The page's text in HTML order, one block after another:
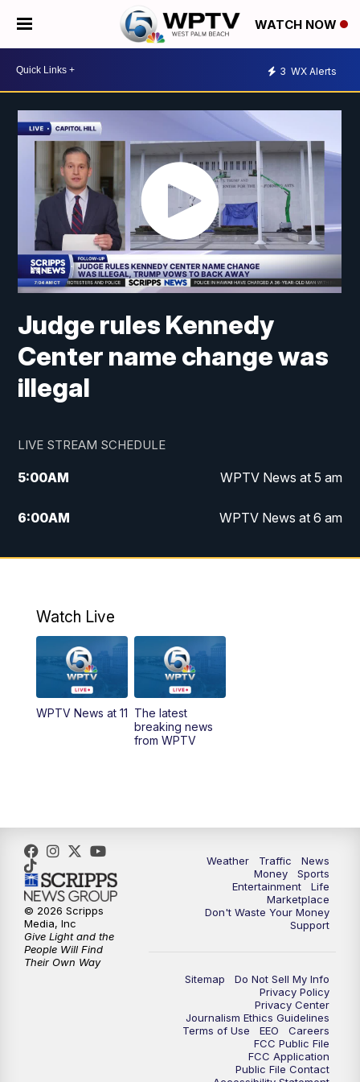
WATCH NOW
3 WX Alerts
Judge rules Kennedy
Center name change was
illegal
LIVE STREAM SCHEDULE
5:00AM WPTV News at 5 am
6:00AM WPTV News at 6 am
7:00AM WPTV News at 7 am
6:00PM
PM Replay: WPTV News at 6
11:00PM
Watch Live
WPTV News at 11 The latest
breaking news
from WPTV
Weather Traffic
News
Money
Sports
Entertainment
Life
Marketplace
Don't Waste Your Money
Support
Sitemap
Do Not Sell My Info
Privacy Policy
Privacy Center
Journalism Ethics Guidelines
Terms of Use
EEO
Careers
FCC Public File
FCC Application
Public File Contact
© 2026 Scripps
Media, Inc
Give Light and the
People Will Find
Their Own Way